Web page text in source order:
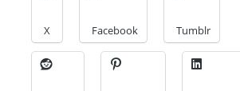
X Facebook Tumblr